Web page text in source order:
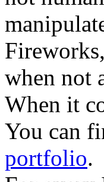
when not
When it
You can
portfolio.